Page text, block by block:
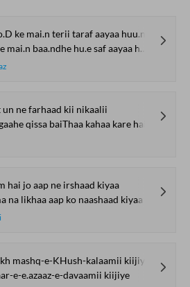
ke mai.n terii taraf aayaa huu.n
baa.ndhe hu.e saf aayaa huu.n
un ne farhaad kii nikaalii
qissa baiThaa kahaa kare hai
hai jo aap ne irshaad kiyaa
na likhaa aap ko naashaad kiyaa
mashq-e-KHush-kalaamii kiijiye
e-e.azaaz-e-davaamii kiijiye